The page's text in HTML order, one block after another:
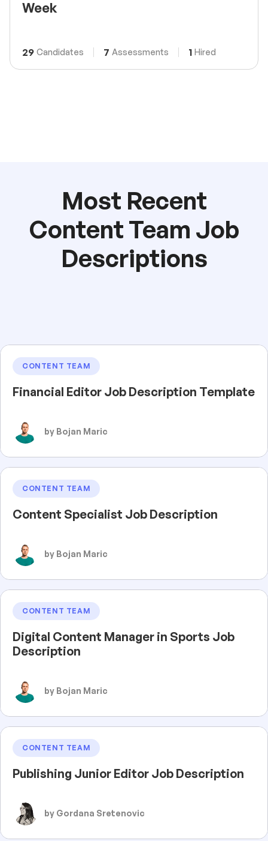
Week
29 Candidates 7 Assessments 1 Hired
Most Recent
Content Team Job
Descriptions
CONTENT TEAM
Financial Editor Job Description Template
by Bojan Maric
CONTENT TEAM
Content Specialist Job Description
by Bojan Maric
CONTENT TEAM
Digital Content Manager in Sports Job
Description
by Bojan Maric
CONTENT TEAM
Publishing Junior Editor Job Description
by Gordana Sretenovic